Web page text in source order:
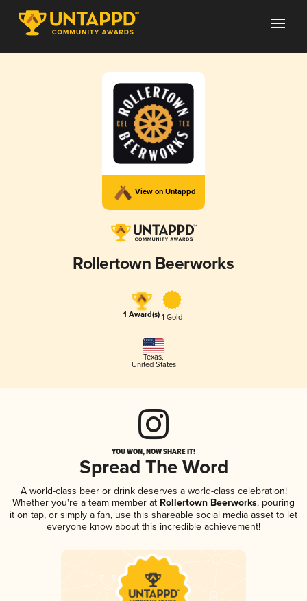
View on Untappd
Rollertown Beerworks
1 Award(s) 1 Gold
Texas,
United States
YOU WON, NOW SHARE IT!
Spread The Word
A world-class beer or drink deserves a world-class celebration!
Whether you're a team member at Rollertown Beerworks, pouring
it on tap, or simply a fan, use this shareable social media asset to let
everyone know about this incredible achievement!